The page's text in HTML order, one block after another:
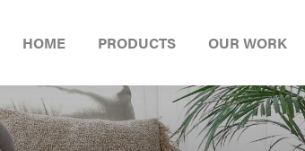
HOME PRODUCTS OUR WORK